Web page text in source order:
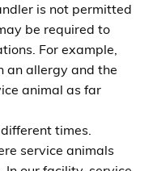
is not permitted
be required to
For example,
an allergy and the
animal as far
times.
service animals